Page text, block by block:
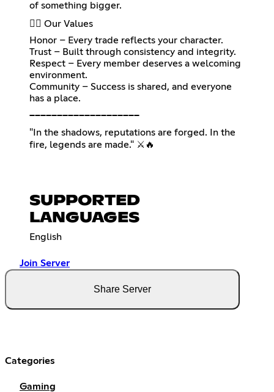
of something bigger.
🐦‍🔥 Our Values
Honor – Every trade reflects your character.
Trust – Built through consistency and integrity.
Respect – Every member deserves a welcoming
environment.
Community – Success is shared, and everyone
has a place.
━━━━━━━━━━━━━━━━━━━━
"In the shadows, reputations are forged. In the
fire, legends are made." ⚔️🔥
SUPPORTED
LANGUAGES
English
Join Server
Share Server
Categories
Gaming